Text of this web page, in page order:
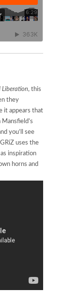
Liberation, this
they
it appears that
you’ll see
uses the
inspiration
horns and